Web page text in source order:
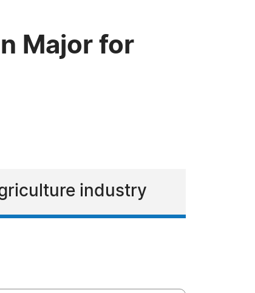
Major for
industry